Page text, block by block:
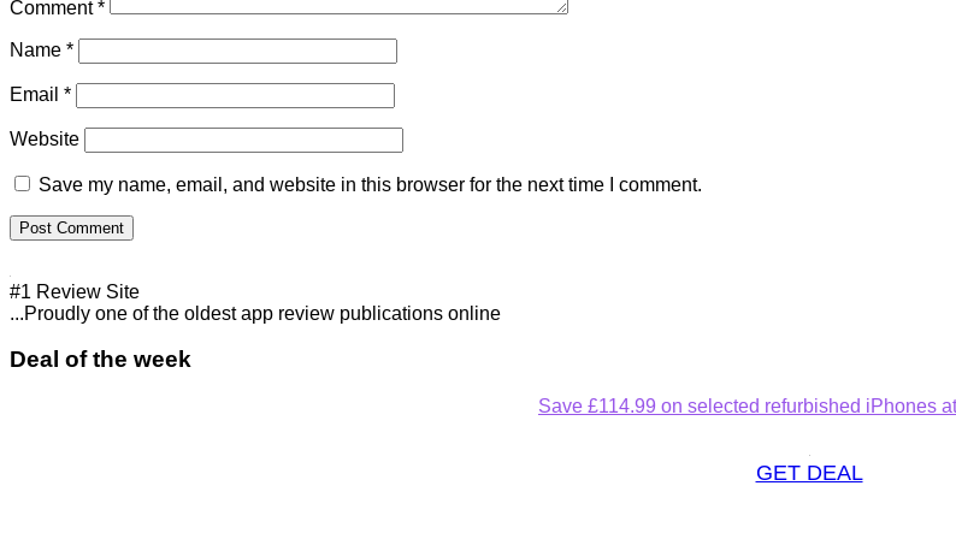
Comment*
Name *
Email *
Website
Save my name, email, and website in this browser for the next time I comment.
#1 Review Site
...Proudly one of the oldest app review publications online
Deal of the week
Save £114.99 on selected refurbished iPhones
GET DEAL